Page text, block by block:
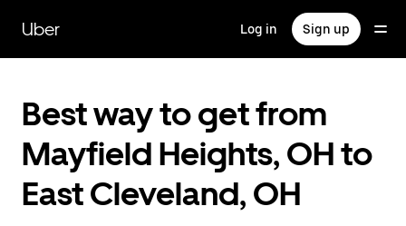
main
content
Uber Log in Sign up
Best way to get from
Mayfield Heights, OH to
East Cleveland, OH